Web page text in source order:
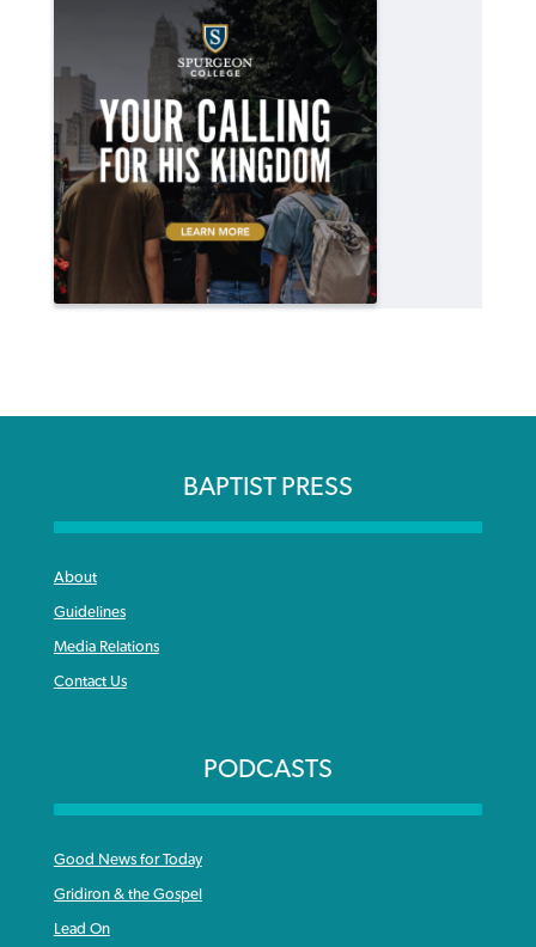
BAPTIST PRESS
About
Guidelines
Media Relations
Contact Us
PODCASTS
Good News for Today
Gridiron & the Gospel
Lead On